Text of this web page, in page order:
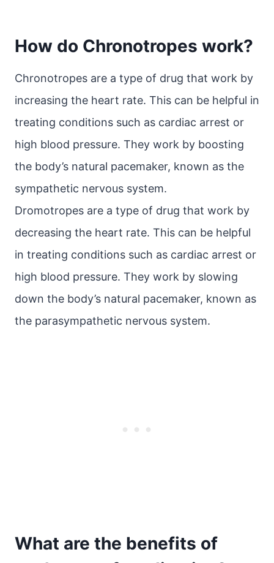
How do Chronotropes work?
Chronotropes are a type of drug that work by
increasing the heart rate. This can be helpful in
treating conditions such as cardiac arrest or
high blood pressure. They work by boosting
the body’s natural pacemaker, known as the
sympathetic nervous system.
Dromotropes are a type of drug that work by
decreasing the heart rate. This can be helpful
in treating conditions such as cardiac arrest or
high blood pressure. They work by slowing
down the body’s natural pacemaker, known as
the parasympathetic nervous system.
What are the benefits of